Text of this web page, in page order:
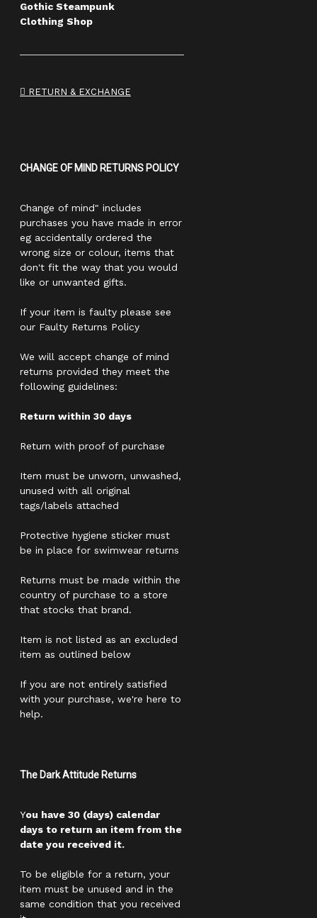
Gothic Steampunk
Clothing Shop
RETURN & EXCHANGE
CHANGE OF MIND RETURNS POLICY
Change of mind" includes
purchases you have made in error
eg accidentally ordered the
wrong size or colour, items that
don't fit the way that you would
like or unwanted gifts.
If your item is faulty please see
our Faulty Returns Policy
We will accept change of mind
returns provided they meet the
following guidelines:
Return within 30 days
Return with proof of purchase
Item must be unworn, unwashed,
unused with all original
tags/labels attached
Protective hygiene sticker must
be in place for swimwear returns
Returns must be made within the
country of purchase to a store
that stocks that brand.
Item is not listed as an excluded
item as outlined below
If you are not entirely satisfied
with your purchase, we're here to
help.
The Dark Attitude Returns
You have 30 (days) calendar
days to return an item from the
date you received it.
To be eligible for a return, your
item must be unused and in the
same condition that you received